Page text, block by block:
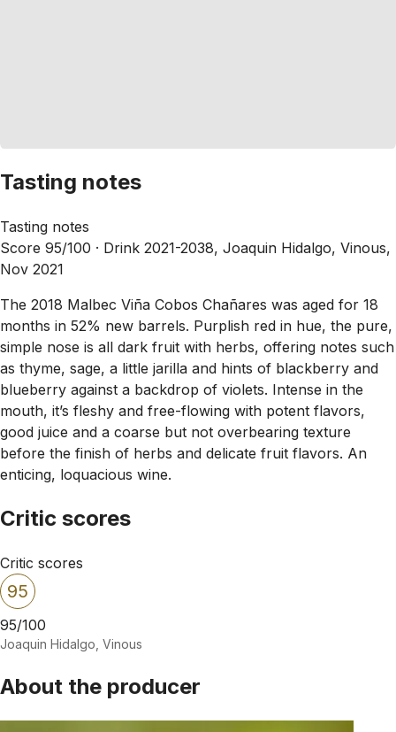
Tasting notes
Tasting notes
Score 95/100 · Drink 2021-2038, Joaquin Hidalgo, Vinous,
Nov 2021
The 2018 Malbec Viña Cobos Chañares was aged for 18
months in 52% new barrels. Purplish red in hue, the pure,
simple nose is all dark fruit with herbs, offering notes such
as thyme, sage, a little jarilla and hints of blackberry and
blueberry against a backdrop of violets. Intense in the
mouth, it’s fleshy and free-flowing with potent flavors,
good juice and a coarse but not overbearing texture
before the finish of herbs and delicate fruit flavors. An
enticing, loquacious wine.
Critic scores
Critic scores
95
95/100
Joaquin Hidalgo, Vinous
About the producer